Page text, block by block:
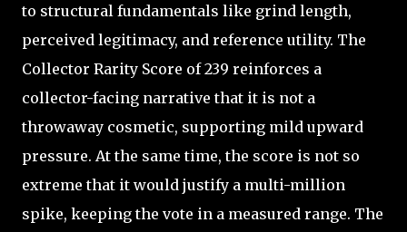
to structural fundamentals like grind length,
perceived legitimacy, and reference utility. The
Collector Rarity Score of 239 reinforces a
collector-facing narrative that it is not a
throwaway cosmetic, supporting mild upward
pressure. At the same time, the score is not so
extreme that it would justify a multi-million
spike, keeping the vote in a measured range. The